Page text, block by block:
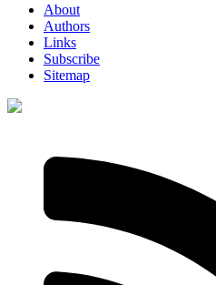
About
Authors
Links
Subscribe
Sitemap